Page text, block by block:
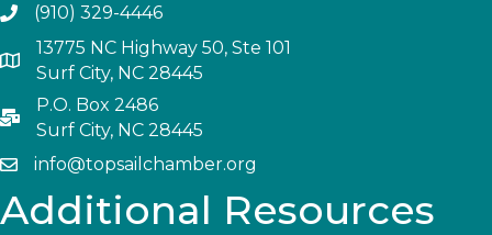
(910) 329-4446
13775 NC Highway 50, Ste 101
Surf City, NC 28445
P.O. Box 2486
Surf City, NC 28445
info@topsailchamber.org
Additional Resources